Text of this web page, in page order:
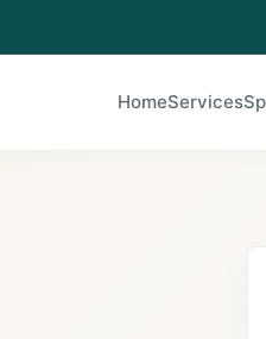
HomeServices